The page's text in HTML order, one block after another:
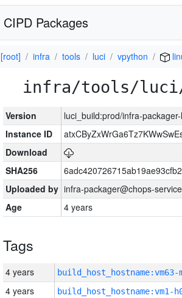
CIPD Packages
[root] infra tools luci vpython
infra/tools/luci/
Version
luci_build:prod/infra-
Instance ID
Download
SHA256
Uploaded by infra-packager@chops-
Age
4 years
Tags
4 years build_host_hostname:vm63-
4 years build_host_hostname:vm1-